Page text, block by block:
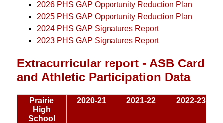
2026 PHS GAP Opportunity Reduction Plan
2025 PHS GAP Opportunity Reduction Plan
2024 PHS GAP Signatures Report
2023 PHS GAP Signatures Report
Extracurricular report - ASB Card
and Athletic Participation Data
Prairie
High
School
2020-21 2021-22 2022-23